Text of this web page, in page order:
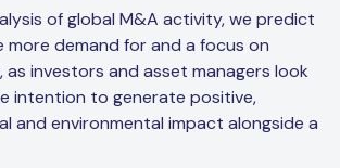
of global M&A activity, we predict
more demand for and a focus on
as investors and asset managers look
intention to generate positive,
and environmental impact alongside a